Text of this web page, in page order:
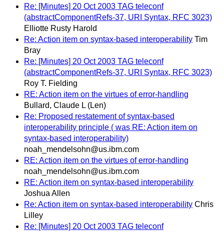
Re: [Minutes] 20 Oct 2003 TAG teleconf
(abstractComponentRefs-37, URI Syntax, RFC 3023)
Elliotte Rusty Harold
Re: Action item on syntax-based interoperability Tim
Bray
Re: [Minutes] 20 Oct 2003 TAG teleconf
(abstractComponentRefs-37, URI Syntax, RFC 3023)
Roy T. Fielding
RE: Action item on the virtues of error-handling
Bullard, Claude L (Len)
Re: Proposed restatement of syntax-based
interoperability principle ( was RE: Action item on
syntax-based interoperability)
noah_mendelsohn@us.ibm.com
RE: Action item on the virtues of error-handling
noah_mendelsohn@us.ibm.com
RE: Action item on syntax-based interoperability
Joshua Allen
Re: Action item on syntax-based interoperability Chris
Lilley
Re: [Minutes] 20 Oct 2003 TAG teleconf